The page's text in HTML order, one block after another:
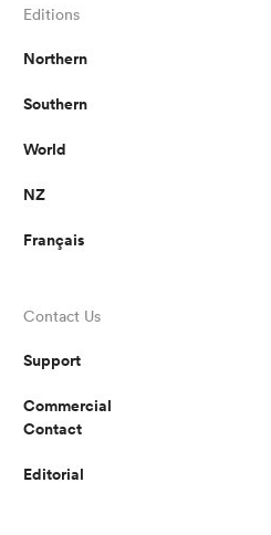
Editions
Northern
Southern
World
NZ
Français
Contact Us
Support
Commercial
Contact
Editorial